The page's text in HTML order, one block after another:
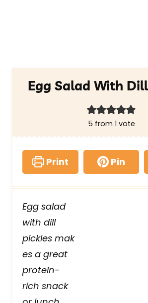
Egg Salad With
5 from 1 vote
Print Pin
Egg salad
with dill
pickles mak
es a great
protein-
rich snack